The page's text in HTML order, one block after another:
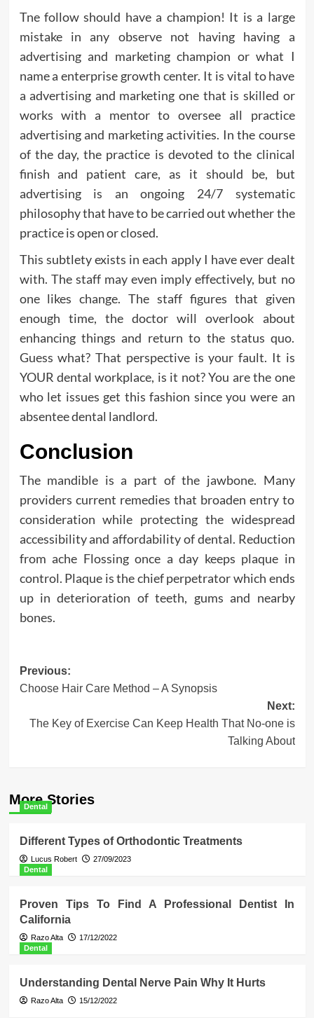
Tne follow should have a champion! It is a large
mistake in any observe not having having a
advertising and marketing champion or what I
name a enterprise growth center. It is vital to have
a advertising and marketing one that is skilled or
works with a mentor to oversee all practice
advertising and marketing activities. In the course
of the day, the practice is devoted to the clinical
finish and patient care, as it should be, but
advertising is an ongoing 24/7 systematic
philosophy that have to be carried out whether the
practice is open or closed.
This subtlety exists in each apply I have ever dealt
with. The staff may even imply effectively, but no
one likes change. The staff figures that given
enough time, the doctor will overlook about
enhancing things and return to the status quo.
Guess what? That perspective is your fault. It is
YOUR dental workplace, is it not? You are the one
who let issues get this fashion since you were an
absentee dental landlord.
Conclusion
The mandible is a part of the jawbone. Many
providers current remedies that broaden entry to
consideration while protecting the widespread
accessibility and affordability of dental. Reduction
from ache Flossing once a day keeps plaque in
control. Plaque is the chief perpetrator which ends
up in deterioration of teeth, gums and nearby
bones.
Post
navigation
Previous:
Choose Hair Care Method – A Synopsis
Next:
The Key of Exercise Can Keep Health That No-one is
Talking About
More Stories
Dental
Different Types of Orthodontic Treatments
Lucus Robert
27/09/2023
Dental
Proven Tips To Find A Professional Dentist In
California
Razo Alta
17/12/2022
Dental
Understanding Dental Nerve Pain Why It Hurts
Razo Alta 15/12/2022